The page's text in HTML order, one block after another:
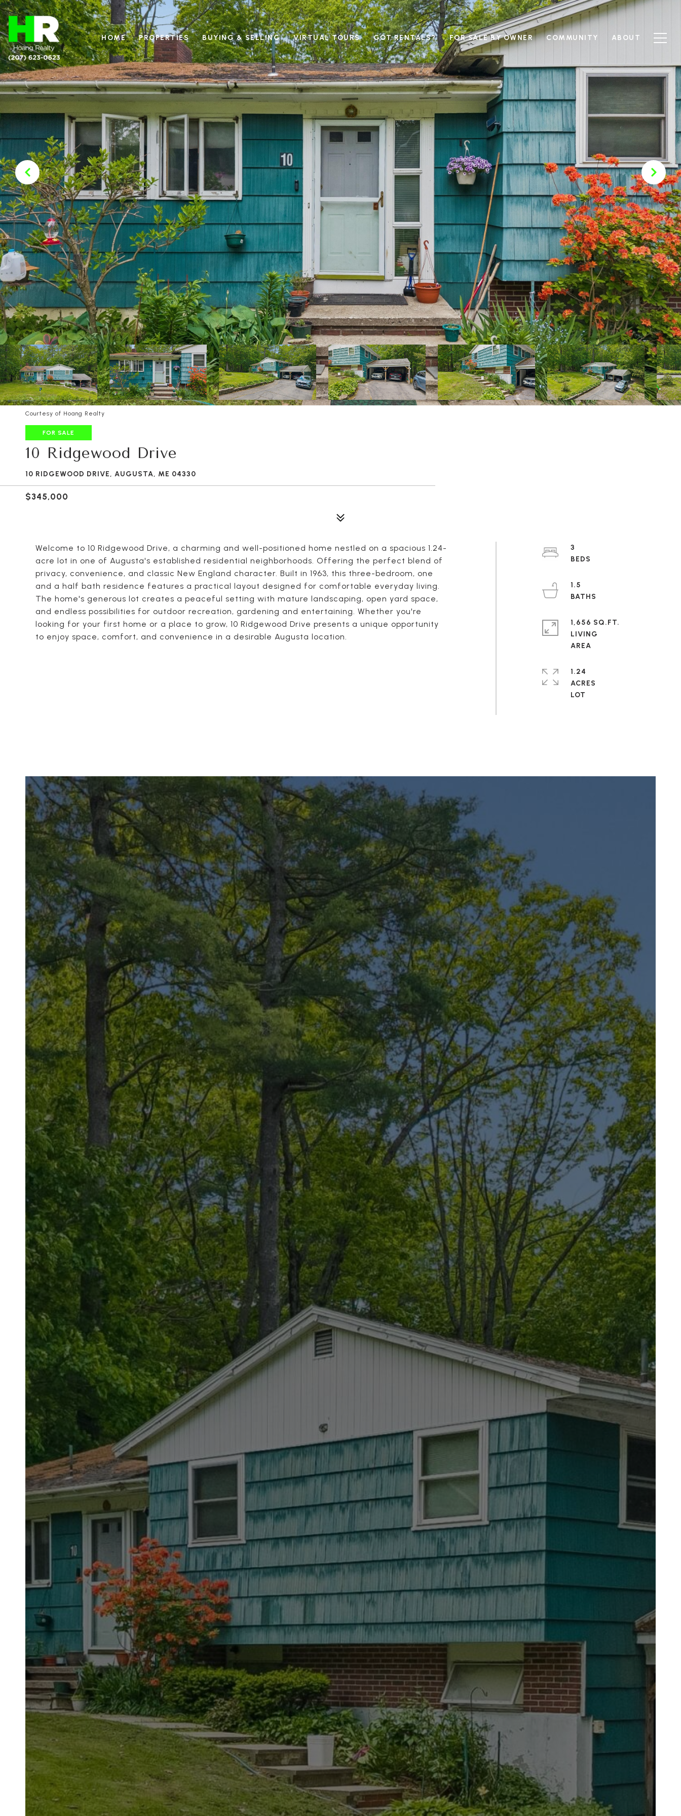
HOME PROPERTIES BUYING & SELLING VIRTUAL TOURS GOT RENTALS? FOR SALE BY OWNER COMMUNITY ABOUT
Courtesy of Hoang Realty
FOR SALE
10 Ridgewood Drive
10 RIDGEWOOD DRIVE, AUGUSTA, ME 04330
$345,000
Welcome to 10 Ridgewood Drive, a charming and well-positioned home nestled on a spacious 1.24-
acre lot in one of Augusta's established residential neighborhoods. Offering the perfect blend of
privacy, convenience, and classic New England character. Built in 1963, this three-bedroom, one
and a half bath residence features a practical layout designed for comfortable everyday living.
The home's generous lot creates a peaceful setting with mature landscaping, open yard space,
and endless possibilities for outdoor recreation, gardening and entertaining. Whether you're
looking for your first home or a place to grow, 10 Ridgewood Drive presents a unique opportunity
to enjoy space, comfort, and convenience in a desirable Augusta location.
3
1.5
1,656 SQ.FT.
LIVING
1.24
ACRES